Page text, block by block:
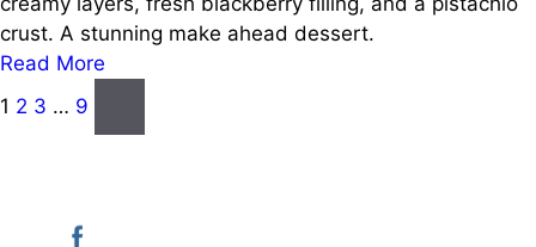
crust. A stunning make ahead dessert.
Read More
Posts
1 2 3 … 9